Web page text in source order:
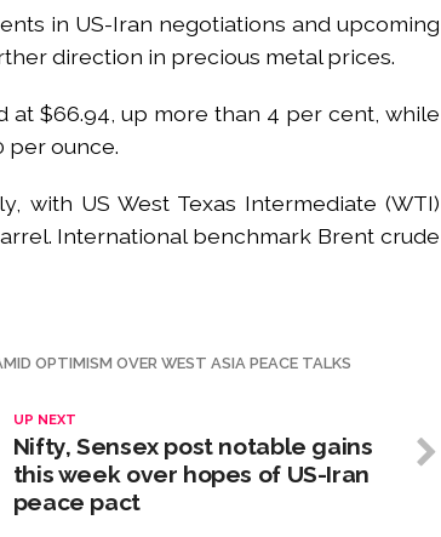
in US-Iran negotiations and upcoming
direction in precious metal prices.
at $66.94, up more than 4 per cent, while
per ounce.
with US West Texas Intermediate (WTI)
International benchmark Brent crude
OPTIMISM OVER WEST ASIA PEACE TALKS
UP NEXT
Nifty, Sensex post notable gains
this week over hopes of US-Iran
peace pact